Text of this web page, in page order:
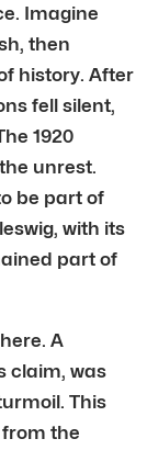
Imagine
then
history. After
fell silent,
1920
unrest.
be part of
with its
part of
A
claim, was
This
the